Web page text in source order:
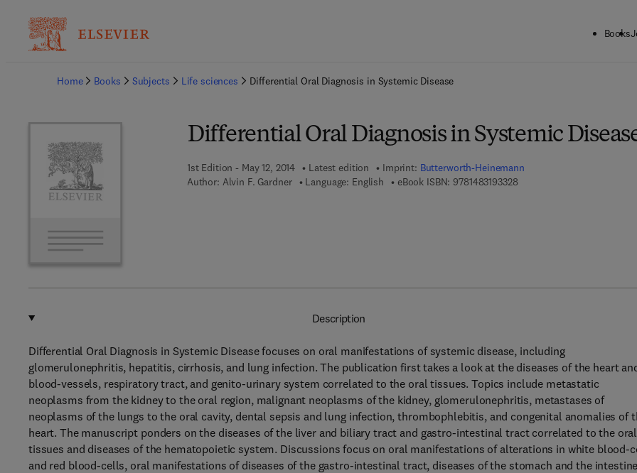
Books
Home
Books Subjects Life sciences Differential Oral Diagnosis in Systemic Disease
Differential Oral Diagnosis in Systemic
1st Edition - May 12, 2014 Latest edition Imprint: Butterworth-Heinemann
Author: Alvin F. Gardner Language: English eBook ISBN: 97814831933289 7 8 - 1 - 4 8 3 1 - 9 3 3 2 - 8
Description
Differential Oral Diagnosis in Systemic Disease focuses on oral manifestations of systemic disease, including
glomerulonephritis, hepatitis, cirrhosis, and lung infection. The publication first takes a look at the diseases of the heart
blood-vessels, respiratory tract, and genito-urinary system correlated to the oral tissues. Topics include metastatic
neoplasms from the kidney to the oral region, malignant neoplasms of the kidney, glomerulonephritis, metastases of
neoplasms of the lungs to the oral cavity, dental sepsis and lung infection, thrombophlebitis, and congenital anomalies of
heart. The manuscript ponders on the diseases of the liver and biliary tract and gastro-intestinal tract correlated to the oral
tissues and diseases of the hematopoietic system. Discussions focus on oral manifestations of alterations in white blood-
and red blood-cells, oral manifestations of diseases of the gastro-intestinal tract, diseases of the stomach and the